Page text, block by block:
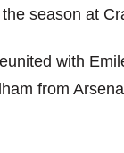
season at
with
from